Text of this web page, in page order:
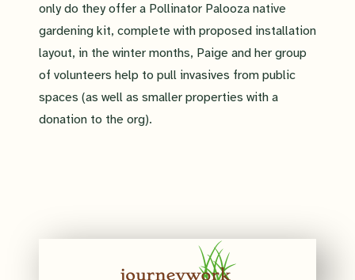
only do they offer a Pollinator Palooza native
gardening kit, complete with proposed installation
layout, in the winter months, Paige and her group
of volunteers help to pull invasives from public
spaces (as well as smaller properties with a
donation to the org).